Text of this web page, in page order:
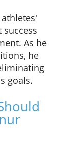
success
As he
he
goals.